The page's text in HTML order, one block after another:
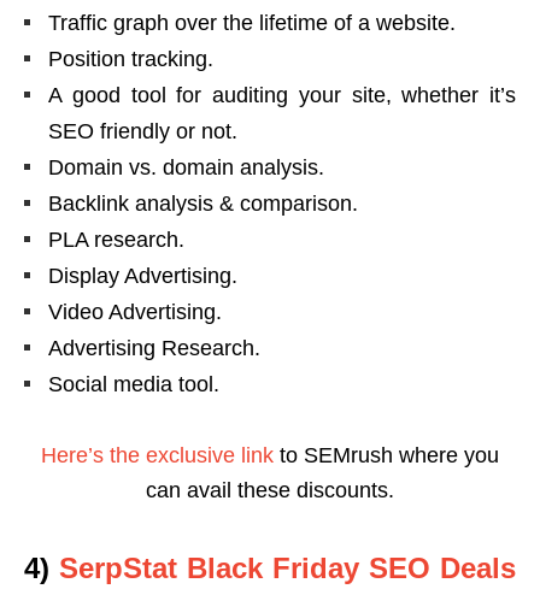
Traffic graph over the lifetime of a website.
Position tracking.
A good tool for auditing your site, whether it’s
SEO friendly or not.
Domain vs. domain analysis.
Backlink analysis & comparison.
PLA research.
Display Advertising.
Video Advertising.
Advertising Research.
Social media tool.
Here’s the exclusive link to SEMrush where you
can avail these discounts.
4) SerpStat Black Friday SEO Deals